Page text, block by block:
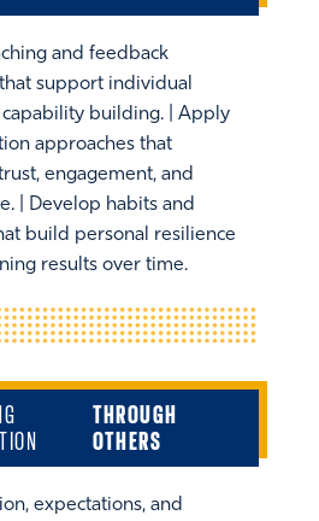
and feedback
support individual
building. | Apply
approaches that
engagement, and
| Develop habits and
build personal resilience
results over time.
THROUGH
OTHERS
expectations, and